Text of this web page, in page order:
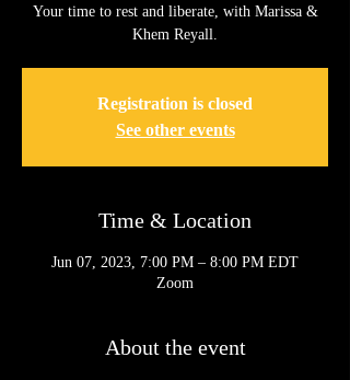
Your time to rest and liberate, with Marissa &
Khem Reyall.
Registration is closed
See other events
Time & Location
Jun 07, 2023, 7:00 PM – 8:00 PM EDT
Zoom
About the event